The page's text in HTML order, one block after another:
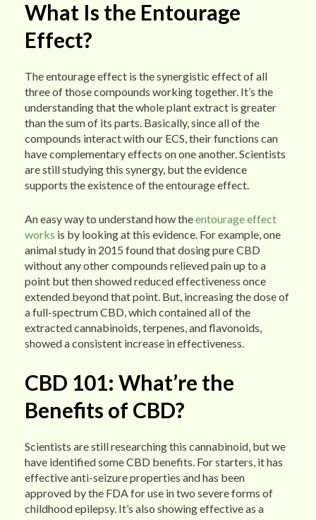
What Is the Entourage
Effect?
The entourage effect is the synergistic effect of all
three of those compounds working together. It’s the
understanding that the whole plant extract is greater
than the sum of its parts. Basically, since all of the
compounds interact with our ECS, their functions can
have complementary effects on one another. Scientists
are still studying this synergy, but the evidence
supports the existence of the entourage effect.
An easy way to understand how theentourage effect
works is by looking at this evidence. For example, one
animal study in 2015 found that dosing pure CBD
without any other compounds relieved pain up to a
point but then showed reduced effectiveness once
extended beyond that point. But, increasing the dose of
a full-spectrum CBD, which contained all of the
extracted cannabinoids, terpenes, and flavonoids,
showed a consistent increase in effectiveness.
CBD 101: What’re the
Benefits of CBD?
Scientists are still researching this cannabinoid, but we
have identified some CBD benefits. For starters, it has
effective anti-seizure properties and has been
approved by the FDA for use in two severe forms of
childhood epilepsy. It’s also showing effective as a